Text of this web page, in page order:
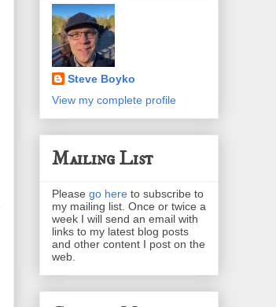
Steve Boyko
View my complete profile
Mailing List
Please go here to subscribe to
my mailing list. Once or twice a
week I will send an email with
links to my latest blog posts
and other content I post on the
web.